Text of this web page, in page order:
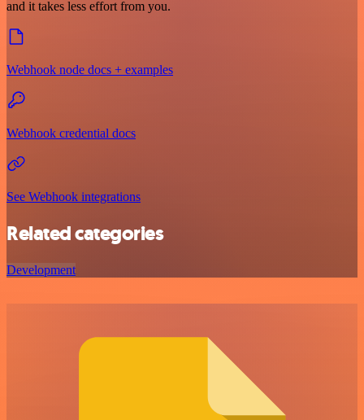
and it takes less effort from you.
Webhook node docs + examples
Webhook credential docs
See Webhook integrations
Related categories
Development